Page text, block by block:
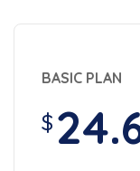
BASIC PLAN
$